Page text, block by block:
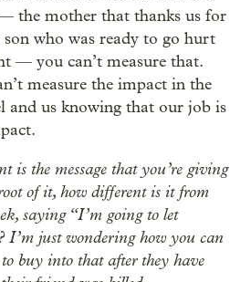
the mother that thanks us for
who was ready to go hurt
— you can’t measure that.
measure the impact in the
and us knowing that our job is
is the message that you’re giving
of it, how different is it from
saying “I’m going to let
I’m just wondering how you can
to buy into that after they have